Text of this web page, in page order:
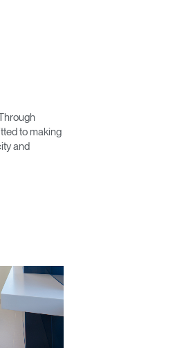
to making
and